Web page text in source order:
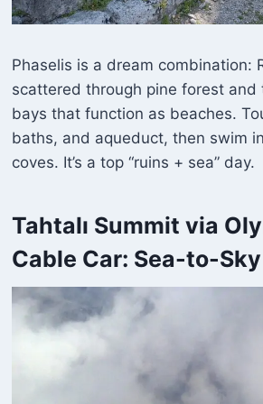
Phaselis is a dream combination:
scattered through pine forest and
bays that function as beaches.
baths, and aqueduct, then swim
coves. It’s a top “ruins + sea” day.
Tahtalı Summit via
Cable Car: Sea-to-